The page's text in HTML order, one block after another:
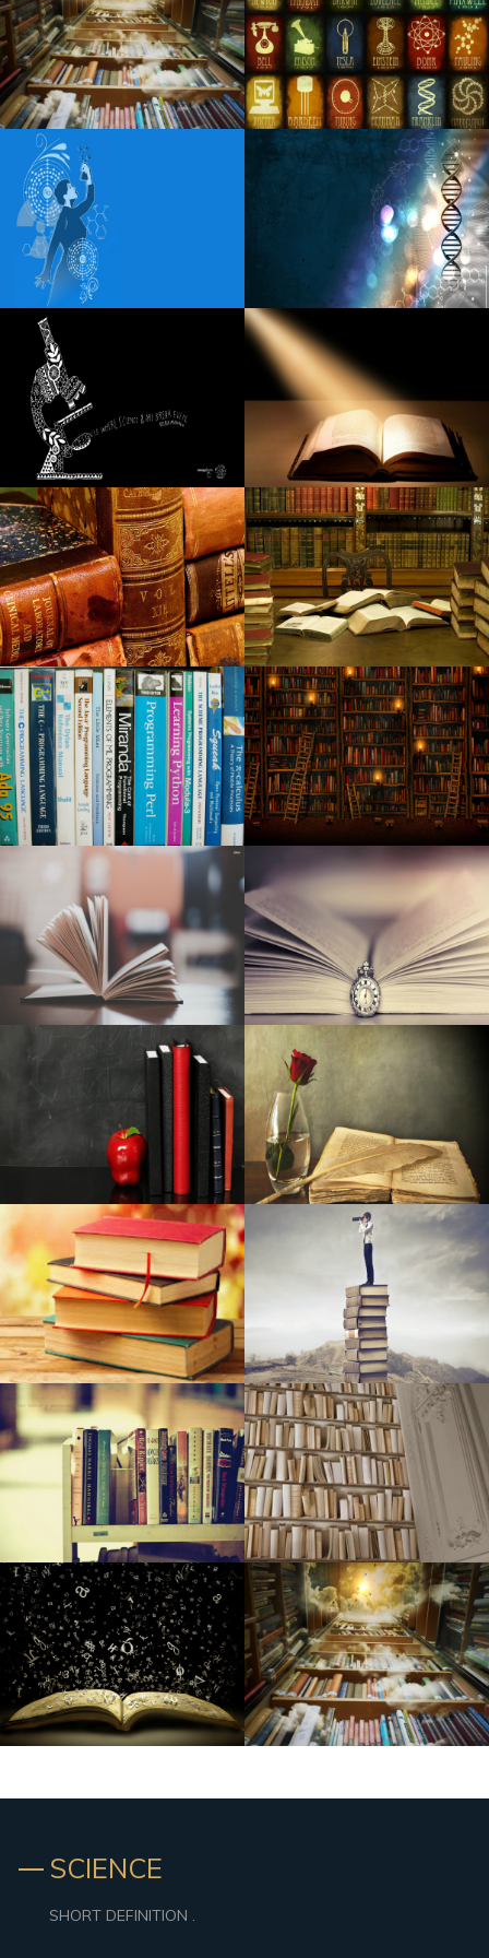
Creed adds 23 new dates to its Summer 99 Tour
Visit the destruction at Kingsport Speedway
Tedeschi Trucks Band to play the amphitheater Syracuse
with Myers Whiskey
Lainey Wilson channels the tradition of the countryside on
the rise of the new single somewhere above Laredo
Robert Goetz Notevuary 2021 Saint Louis Mo. St Louis
Post Dispatch
Fozzy unveils additional dates for U S S 25th Anniversary
Tour
Blippi Live heads to Indianapolis on Friday, December 6
Mary J Blige extended the dates of the tour for fans due to
a huge demand for tickets
Gimme Gimme Gimme mania the tribute Abba Dance in
Arizona
Jay Leno returns to the CFCC S Wilson Center with the
special guest Arsenio Hall
Harry Potter of the Tony Award and the cursed child
occupying the front of the stage at the Nederlander
theater
Sabrina Carpenter coming to Dallas on Short N Sweet
Tour
Country singer Billy Currington announces in a living room
at Mayo Civic Center
Watch Rob Schneider Deliver laughter and chicken to
Raising Cane Drive Thru in Arizona
Lara Fabian announces a unique concert in Paris in 2025
Beth Gibbons de Portishead announces his first solo
album, Lives Overgrown
The Wiz: The renewal now in L.A. is a "risk". This could
also change the way Broadway does business
The Top Battery power-Powered Intelligent Security
Camera Systems
Pre-natal Vitamin supplements Are Among The Simplest
Ways To Aid A Proper Pregnancy
Amazon online marketplace is blowing out polyurethane
foam cushions and air mattresses for just one morning
only
Yahoo Pixel 4a Gets Into the Android os 11 Try out
Steps safety factors are type in outside duties
Bushnell Phantom Gps For Golf evaluation - Golf Clubs
The Ten Best Camping tent Emitters for Camping (2020)
CTS june 2006: Zalman's Reserator 1 As well as
Vibrant New Streetlights Mounted To Improve Rankings,
Basic safety In Tenderloin
Cya bye plastic-type: The way you use significantly less on
university
Organization executives, medical experts incurred in big
medical care fraudulence structure
Home Depot Chops Price ranges on New samsung and
Ge French Doorway Fridges
exchange:TUP): Speculator Revise on the Explains To
Baby Belching Hackers: ten Points Should Be Aware Of
SCIENCE
SHORT DEFINITION .